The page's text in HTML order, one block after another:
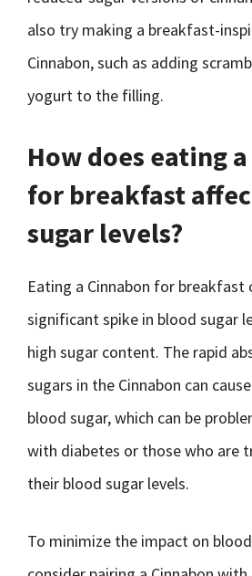
also try making a breakfast-
Cinnabon, such as adding
yogurt to the filling.
How does eating
for breakfast
sugar levels?
Eating a Cinnabon for breakfast
significant spike in blood sugar
high sugar content. The rapid
sugars in the Cinnabon can
blood sugar, which can be
with diabetes or those who are
their blood sugar levels.
To minimize the impact on